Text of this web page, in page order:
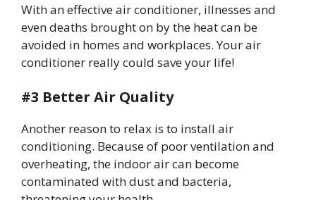
With an effective air conditioner, illnesses and
even deaths brought on by the heat can be
avoided in homes and workplaces. Your air
conditioner really could save your life!
#3 Better Air Quality
Another reason to relax is to install air
conditioning. Because of poor ventilation and
overheating, the indoor air can become
contaminated with dust and bacteria,